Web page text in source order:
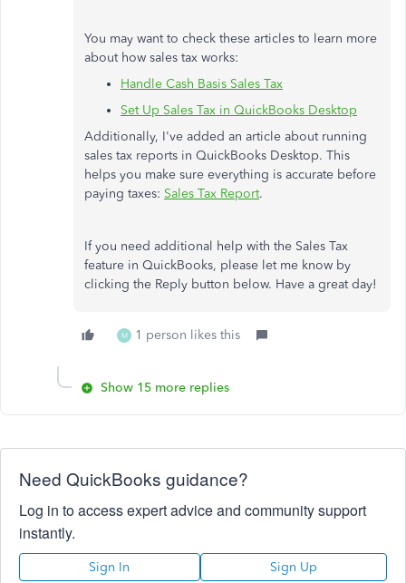
You may want to check these articles to learn more
about how sales tax works:
Handle Cash Basis Sales Tax
Set Up Sales Tax in QuickBooks Desktop
Additionally, I've added an article about running
sales tax reports in QuickBooks Desktop. This
helps you make sure everything is accurate before
paying taxes: Sales Tax Report.
If you need additional help with the Sales Tax
feature in QuickBooks, please let me know by
clicking the Reply button below. Have a great day!
M 1 person likes this
Show 15 more replies
Need QuickBooks guidance?
Log in to access expert advice and community support
instantly.
Sign In Sign Up